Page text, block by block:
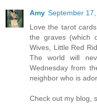
Amy September
Love the tarot
the graves (which
Wives, Little Red
The world will
Wednesday from
neighbor who is
Check out my blog,